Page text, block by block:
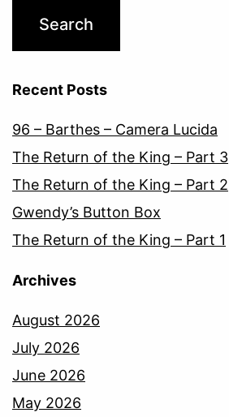
Recent Posts
96 – Barthes – Camera Lucida
The Return of the King – Part 3
The Return of the King – Part 2
Gwendy’s Button Box
The Return of the King – Part 1
Archives
August 2026
July 2026
June 2026
May 2026